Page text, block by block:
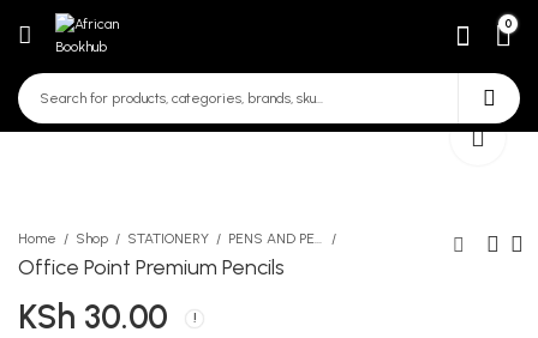
0
Home Shop STATIONERY PENS AND PENCILS
Office Point Premium Pencils
KSh 30.00